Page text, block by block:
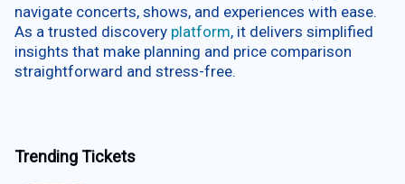
navigate concerts, shows, and experiences with ease.
As a trusted discovery platform, it delivers simplified
insights that make planning and price comparison
straightforward and stress-free.
Trending Tickets